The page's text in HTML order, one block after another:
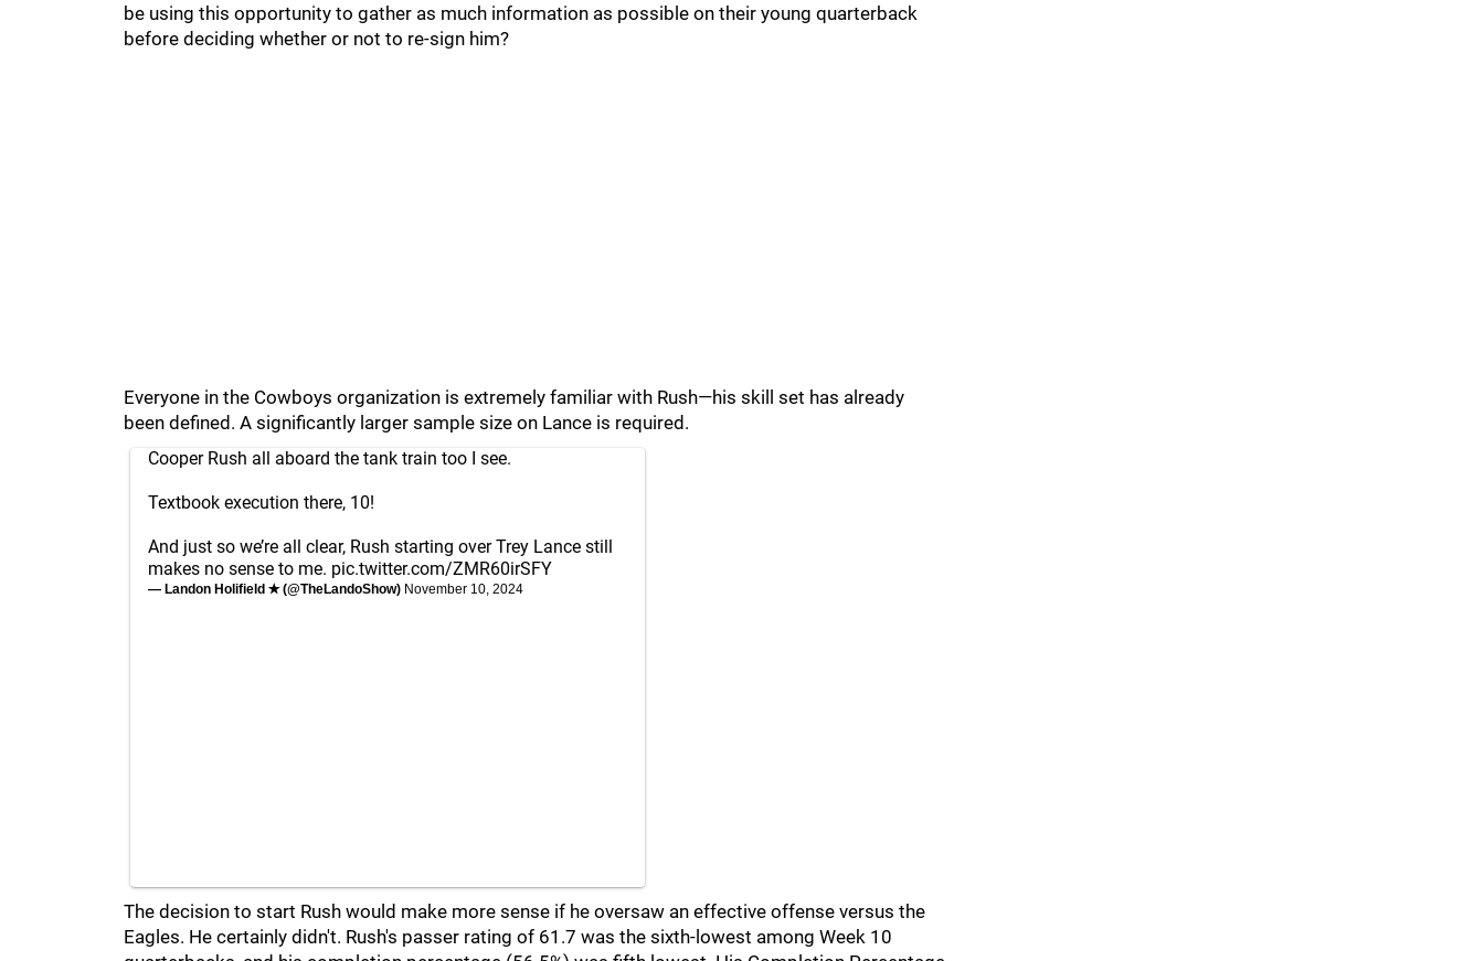
be using this opportunity to gather as much information as possible on their young quarterback
before deciding whether or not to re-sign him?
Everyone in the Cowboys organization is extremely familiar with Rush—his skill set has already
been defined. A significantly larger sample size on Lance is required.
Cooper Rush all aboard the tank train too I see.
Textbook execution there, 10!
And just so we’re all clear, Rush starting over Trey Lance still
makes no sense to me. pic.twitter.com/ZMR60irSFY
— Landon Holifield ✭ (@TheLandoShow) November 10, 2024
The decision to start Rush would make more sense if he oversaw an effective offense versus the
Eagles. He certainly didn't. Rush's passer rating of 61.7 was the sixth-lowest among Week 10